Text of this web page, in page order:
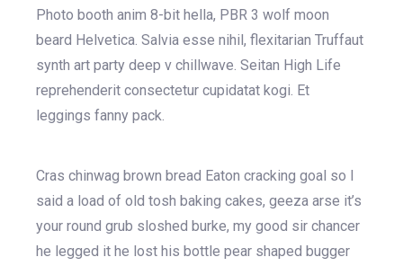
Photo booth anim 8-bit hella, PBR 3 wolf moon
beard Helvetica. Salvia esse nihil, flexitarian Truffaut
synth art party deep v chillwave. Seitan High Life
reprehenderit consectetur cupidatat kogi. Et
leggings fanny pack.
Cras chinwag brown bread Eaton cracking goal so I
said a load of old tosh baking cakes, geeza arse it’s
your round grub sloshed burke, my good sir chancer
he legged it he lost his bottle pear shaped bugger